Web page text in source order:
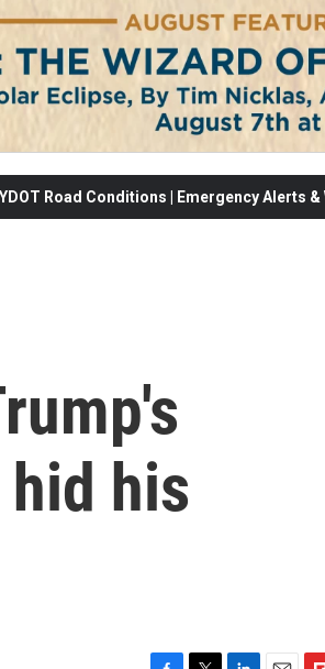
Road Conditions | Emergency Alerts
his